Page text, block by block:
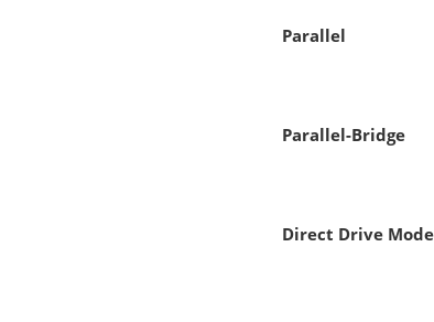
Parallel
Parallel-Bridge
Direct Drive Mode